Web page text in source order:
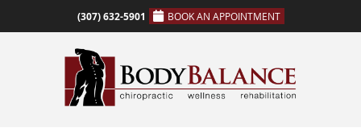
(307) 632-5901 BOOK AN APPOINTMENT